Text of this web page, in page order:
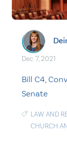
Dec. 7, 2021
Bill C4,
Senate
LAW AND
CHURCH